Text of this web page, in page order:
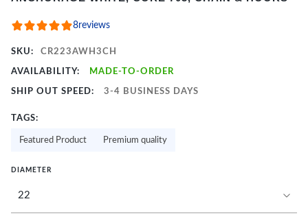
2
8reviews
SKU: CR223AWH3CH
AVAILABILITY: MADE-TO-ORDER
SHIP OUT SPEED: 3-4 BUSINESS DAYS
TAGS:
Featured Product Premium quality
DIAMETER